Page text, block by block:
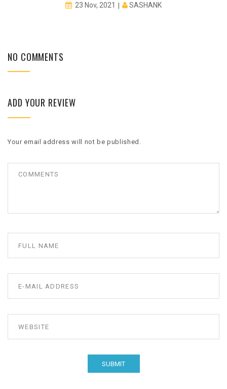
23 Nov, 2021 SASHANK
NO COMMENTS
ADD YOUR REVIEW
Your email address will not be published.